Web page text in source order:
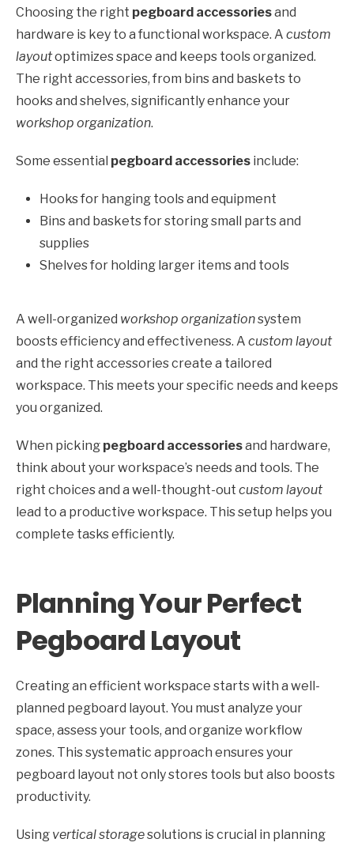
Choosing the right pegboard accessoriesand
hardware is key to a functional workspace. A custom
layoutoptimizes space and keeps tools organized.
The right accessories, from bins and baskets to
hooks and shelves, significantly enhance your
workshop organization.
Some essential pegboard accessories include:
Hooks for hanging tools and equipment
Bins and baskets for storing small parts and
supplies
Shelves for holding larger items and tools
A well-organized workshop organizationsystem
boosts efficiency and effectiveness. A custom layout
and the right accessories create a tailored
workspace. This meets your specific needs and keeps
you organized.
When picking pegboard accessoriesand hardware,
think about your workspace’s needs and tools. The
right choices and a well-thought-out custom layout
lead to a productive workspace. This setup helps you
complete tasks efficiently.
Planning Your Perfect
Pegboard Layout
Creating an efficient workspace starts with a well-
planned pegboard layout. You must analyze your
space, assess your tools, and organize workflow
zones. This systematic approach ensures your
pegboard layout not only stores tools but also boosts
productivity.
Using vertical storagesolutions is crucial in planning